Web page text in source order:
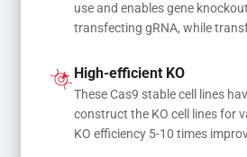
use and enables gene
transfecting gRNA, while
mutations
High-efficient KO
These Cas9 stable cell lines
construct the KO cell lines for
KO efficiency 5-10 times